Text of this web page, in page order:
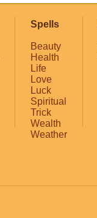
Spells
Beauty
Health
Life
Love
Luck
Spiritual
Trick
Wealth
Weather